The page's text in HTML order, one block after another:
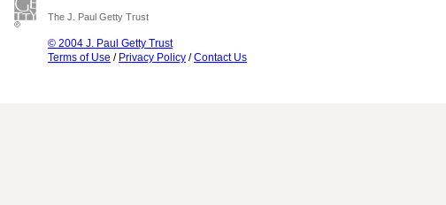
The J. Paul Getty Trust
© 2004 J. Paul Getty Trust
Terms of Use / Privacy Policy /Contact Us